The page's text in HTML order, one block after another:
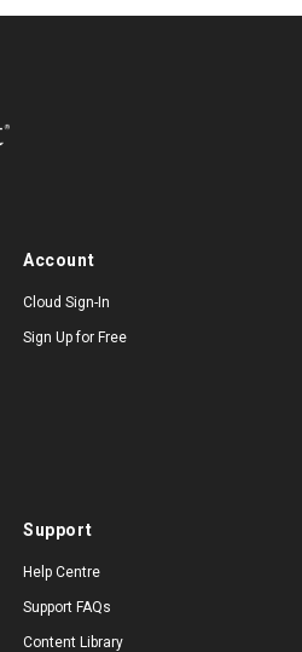
Account
Cloud Sign-In
Sign Up for Free
Support
Help Centre
Support FAQs
Content Library